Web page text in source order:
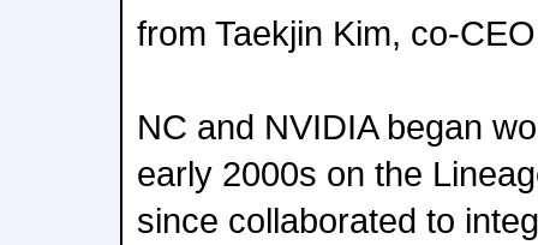
from Taekjin Kim, co-
NC and NVIDIA began
early 2000s on the
since collaborated to